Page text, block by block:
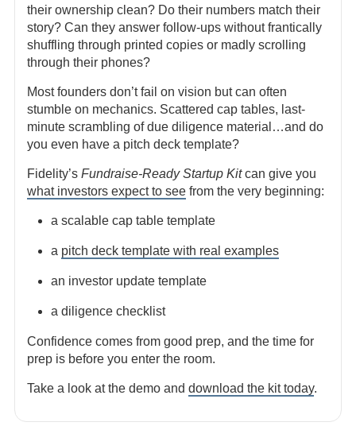
their ownership clean? Do their numbers match their
story? Can they answer follow-ups without frantically
shuffling through printed copies or madly scrolling
through their phones?
Most founders don’t fail on vision but can often
stumble on mechanics. Scattered cap tables, last-
minute scrambling of due diligence material…and do
you even have a pitch deck template?
Fidelity’s Fundraise-Ready Startup Kitcan give you
what investors expect to see from the very beginning:
a scalable cap table template
a pitch deck template with real examples
an investor update template
a diligence checklist
Confidence comes from good prep, and the time for
prep is before you enter the room.
Take a look at the demo and download the kit today.